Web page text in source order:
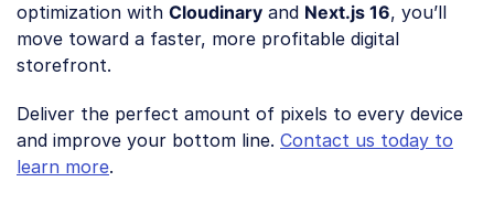
optimization with Cloudinary and Next.js 16, you’ll
move toward a faster, more profitable digital
storefront.
Deliver the perfect amount of pixels to every device
and improve your bottom line. Contact us today to
learn more.